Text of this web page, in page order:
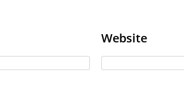
Website